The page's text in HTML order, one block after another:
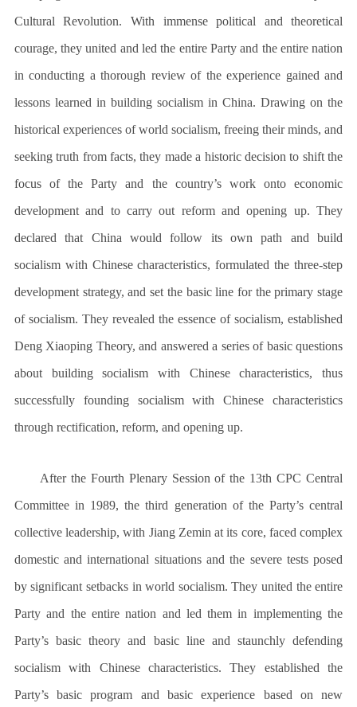
Cultural Revolution. With immense political and theoretical
courage, they united and led the entire Party and the entire nation
in conducting a thorough review of the experience gained and
lessons learned in building socialism in China. Drawing on the
historical experiences of world socialism, freeing their minds, and
seeking truth from facts, they made a historic decision to shift the
focus of the Party and the country’s work onto economic
development and to carry out reform and opening up. They
declared that China would follow its own path and build
socialism with Chinese characteristics, formulated the three-step
development strategy, and set the basic line for the primary stage
of socialism. They revealed the essence of socialism, established
Deng Xiaoping Theory, and answered a series of basic questions
about building socialism with Chinese characteristics, thus
successfully founding socialism with Chinese characteristics
through rectification, reform, and opening up.
After the Fourth Plenary Session of the 13th CPC Central
Committee in 1989, the third generation of the Party’s central
collective leadership, with Jiang Zemin at its core, faced complex
domestic and international situations and the severe tests posed
by significant setbacks in world socialism. They united the entire
Party and the entire nation and led them in implementing the
Party’s basic theory and basic line and staunchly defending
socialism with Chinese characteristics. They established the
Party’s basic program and basic experience based on new